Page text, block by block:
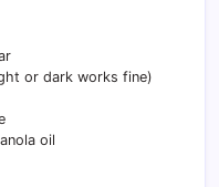
or dark works fine)
oil